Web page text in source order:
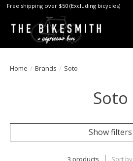
Free shipping over $50 (Excluding bicycles)
Home / Brands / Soto
Soto
Show filters
3 products Sort by